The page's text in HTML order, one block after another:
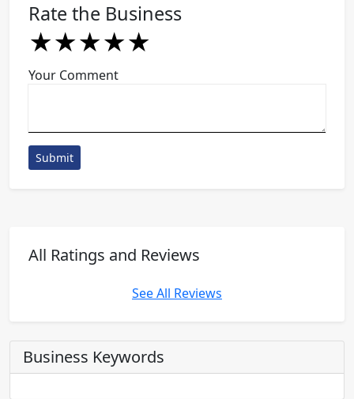
Rate the Business
★
★★
★★★
★★★★
★★★★★
Your Comment
Submit
All Ratings and Reviews
See All Reviews
Business Keywords